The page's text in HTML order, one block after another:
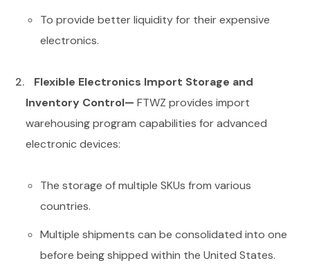
To provide better liquidity for their expensive
electronics.
Flexible Electronics Import Storage and
Inventory Control— FTWZ provides import
warehousing program capabilities for advanced
electronic devices:
The storage of multiple SKUs from various
countries.
Multiple shipments can be consolidated into one
before being shipped within the United States.